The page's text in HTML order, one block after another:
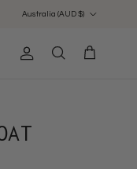
Australia (AUD $)
AccountSearch Cart